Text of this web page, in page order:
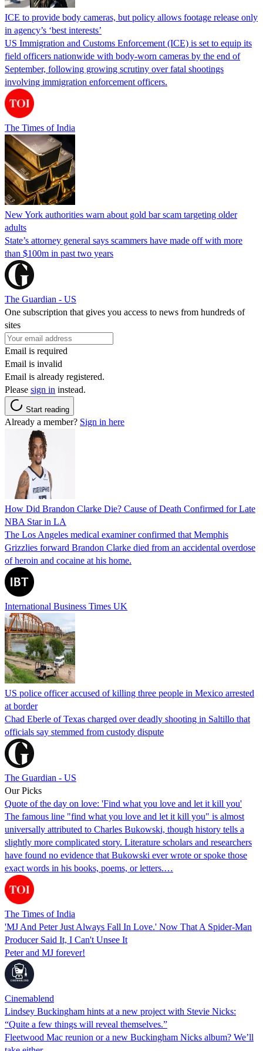
ICE to provide body cameras, but policy allows footage release only
in agency’s ‘best interests’
US Immigration and Customs Enforcement (ICE) is set to equip its
field officers nationwide with body-worn cameras by the end of
September, following growing scrutiny over fatal shootings
involving immigration enforcement officers.
The Times of India
New York authorities warn about gold bar scam targeting older
adults
State’s attorney general says scammers have made off with more
than $100m in past two years
The Guardian - US
One subscription that gives you access to news from hundreds of
sites
Email is required
Email is invalid
Email is already registered.
Please sign in instead.
Start reading
Already a member? Sign in here
How Did Brandon Clarke Die? Cause of Death Confirmed for Late
NBA Star in LA
The Los Angeles medical examiner confirmed that Memphis
Grizzlies forward Brandon Clarke died from an accidental overdose
of heroin and cocaine at his home.
International Business Times UK
US police officer accused of killing three people in Mexico arrested
at border
Chad Eberle of Texas charged over deadly shooting in Saltillo that
officials say stemmed from custody dispute
The Guardian - US
Our Picks
Quote of the day on love: 'Find what you love and let it kill you'
The famous line "find what you love and let it kill you" is almost
universally attributed to Charles Bukowski, though history tells a
slightly more complicated story. Literature scholars and researchers
have found no evidence that Bukowski ever wrote or spoke those
exact words in his books, poems, or letters.…
The Times of India
'MJ And Peter Just Always Fall In Love.' Now That A Spider-Man
Producer Said It, I Can't Unsee It
Peter and MJ forever!
Cinemablend
Lindsey Buckingham hints at a new project with Stevie Nicks:
“Quite a few things will reveal themselves.”
Fleetwood Mac reunion or a new Buckingham Nicks album? We’ll